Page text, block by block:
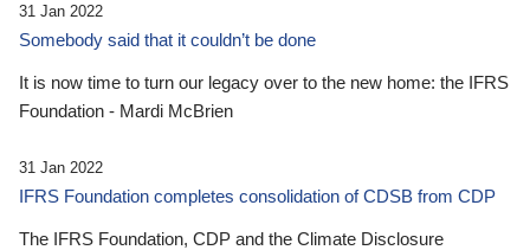
31 Jan 2022
Somebody said that it couldn’t be done
It is now time to turn our legacy over to the new home: the IFRS
Foundation - Mardi McBrien
31 Jan 2022
IFRS Foundation completes consolidation of CDSB from CDP
The IFRS Foundation, CDP and the Climate Disclosure